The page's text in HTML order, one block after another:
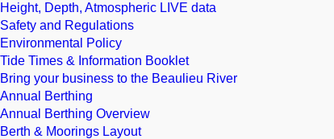
Height, Depth, Atmospheric LIVE data
Safety and Regulations
Environmental Policy
Tide Times & Information Booklet
Bring your business to the Beaulieu River
Annual Berthing
Annual Berthing Overview
Berth & Moorings Layout